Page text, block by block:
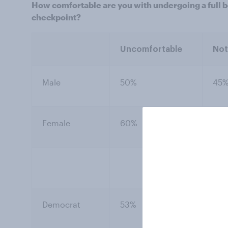
How comfortable are you with undergoing a full
checkpoint?
Uncomfortable
Male 50% 45%
Female 60%
Democrat 53%